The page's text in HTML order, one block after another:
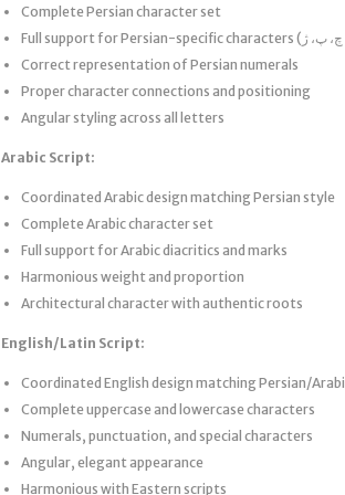
Complete Persian character set
Correct representation of Persian numerals
Proper character connections and positioning
Angular styling across all letters
Arabic Script:
Coordinated Arabic design matching Persian style
Complete Arabic character set
Full support for Arabic diacritics and marks
Harmonious weight and proportion
Architectural character with authentic roots
English/Latin Script:
Coordinated English design matching Persian/
Complete uppercase and lowercase characters
Numerals, punctuation, and special characters
Angular, elegant appearance
Harmonious with Eastern scripts